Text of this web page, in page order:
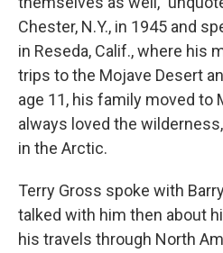
Chester, N.Y., in 1945 and
in Reseda, Calif., where his
trips to the Mojave Desert
age 11, his family moved to
always loved the
in the Arctic.
Terry Gross spoke with
talked with him then about
his travels through North